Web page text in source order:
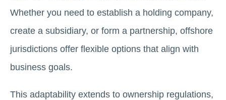
Whether you need to establish a holding company,
create a subsidiary, or form a partnership, offshore
jurisdictions offer flexible options that align with
business goals.
This adaptability extends to ownership regulations,